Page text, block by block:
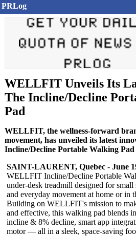
PRLog
WELLFIT Unveils Its
The Incline/Decline
Pad
WELLFIT, the wellness-forward
movement, has unveiled its latest
Incline/Decline Portable Walking Pad
SAINT-LAURENT, Quebec - June
WELLFIT Incline/Decline Portable
under-desk treadmill designed for small
and everyday movement at home or in
Building on WELLFIT's mission to
and effective, this walking pad blends
incline & 8% decline, smart app
motor — all in a sleek, space-saving